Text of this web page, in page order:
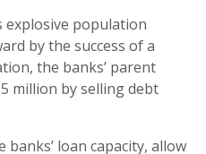
explosive population
by the success of a
the banks’ parent
million by selling debt
loan capacity, allow